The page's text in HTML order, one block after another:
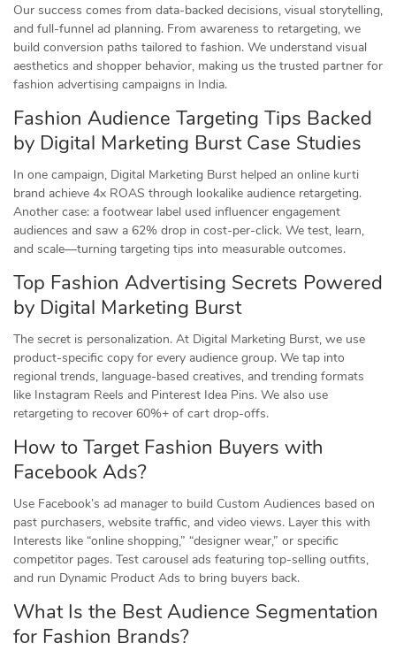
Our success comes from data-backed decisions, visual storytelling,
and full-funnel ad planning. From awareness to retargeting, we
build conversion paths tailored to fashion. We understand visual
aesthetics and shopper behavior, making us the trusted partner for
fashion advertising campaigns in India.
Fashion Audience Targeting Tips Backed
by Digital Marketing Burst Case Studies
In one campaign, Digital Marketing Burst helped an online kurti
brand achieve 4x ROAS through lookalike audience retargeting.
Another case: a footwear label used influencer engagement
audiences and saw a 62% drop in cost-per-click. We test, learn,
and scale—turning targeting tips into measurable outcomes.
Top Fashion Advertising Secrets Powered
by Digital Marketing Burst
The secret is personalization. At Digital Marketing Burst, we use
product-specific copy for every audience group. We tap into
regional trends, language-based creatives, and trending formats
like Instagram Reels and Pinterest Idea Pins. We also use
retargeting to recover 60%+ of cart drop-offs.
How to Target Fashion Buyers with
Facebook Ads?
Use Facebook’s ad manager to build Custom Audiences based on
past purchasers, website traffic, and video views. Layer this with
Interests like “online shopping,” “designer wear,” or specific
competitor pages. Test carousel ads featuring top-selling outfits,
and run Dynamic Product Ads to bring buyers back.
What Is the Best Audience Segmentation
for Fashion Brands?